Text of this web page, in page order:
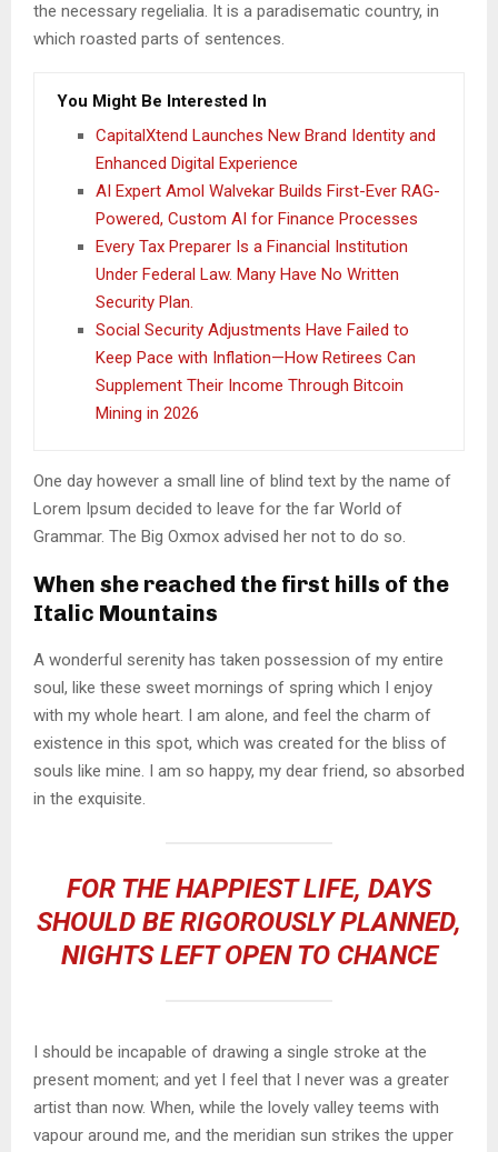
the necessary regelialia. It is a paradisematic country, in
which roasted parts of sentences.
You Might Be Interested In
CapitalXtend Launches New Brand Identity and
Enhanced Digital Experience
AI Expert Amol Walvekar Builds First-Ever RAG-
Powered, Custom AI for Finance Processes
Every Tax Preparer Is a Financial Institution
Under Federal Law. Many Have No Written
Security Plan.
Social Security Adjustments Have Failed to
Keep Pace with Inflation—How Retirees Can
Supplement Their Income Through Bitcoin
Mining in 2026
One day however a small line of blind text by the name of
Lorem Ipsum decided to leave for the far World of
Grammar. The Big Oxmox advised her not to do so.
When she reached the first hills of the
Italic Mountains
A wonderful serenity has taken possession of my entire
soul, like these sweet mornings of spring which I enjoy
with my whole heart. I am alone, and feel the charm of
existence in this spot, which was created for the bliss of
souls like mine. I am so happy, my dear friend, so absorbed
in the exquisite.
FOR THE HAPPIEST LIFE, DAYS
SHOULD BE RIGOROUSLY PLANNED,
NIGHTS LEFT OPEN TO CHANCE
I should be incapable of drawing a single stroke at the
present moment; and yet I feel that I never was a greater
artist than now. When, while the lovely valley teems with
vapour around me, and the meridian sun strikes the upper